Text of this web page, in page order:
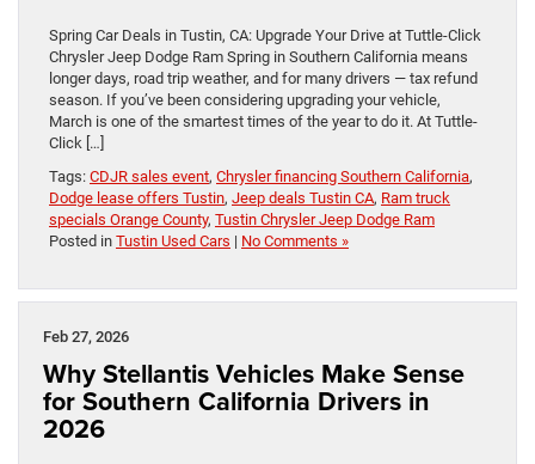
Spring Car Deals in Tustin, CA: Upgrade Your Drive at Tuttle-Click
Chrysler Jeep Dodge Ram Spring in Southern California means
longer days, road trip weather, and for many drivers — tax refund
season. If you’ve been considering upgrading your vehicle,
March is one of the smartest times of the year to do it. At Tuttle-
Click […]
Tags: CDJR sales event, Chrysler financing Southern California,
Dodge lease offers Tustin, Jeep deals Tustin CA, Ram truck
specials Orange County, Tustin Chrysler Jeep Dodge Ram
Posted in Tustin Used Cars | No Comments »
Feb 27, 2026
Why Stellantis Vehicles Make Sense
for Southern California Drivers in
2026